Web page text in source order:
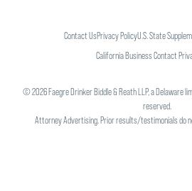
Contact UsPrivacy PolicyU.S. State
California Business Contact
©2026Faegre Drinker Biddle & Reath LLP, a Delaware
reserved.
Attorney Advertising. Prior results/testimonials do